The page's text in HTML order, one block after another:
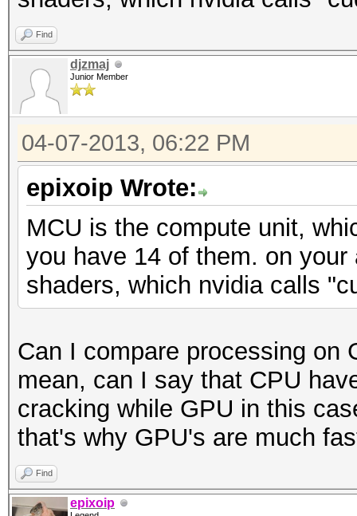
Find
djzmaj
Junior Member
04-07-2013, 06:22 PM
epixoip Wrote:
MCU is the compute unit,
you have 14 of them. on
shaders, which nvidia calls
Can I compare processing on
mean, can I say that CPU
cracking while GPU in this
that's why GPU's are much
Find
epixoip